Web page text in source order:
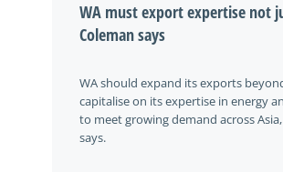
WA must export expertise not
Coleman says
WA should expand its exports
capitalise on its expertise in energy
to meet growing demand across
says.